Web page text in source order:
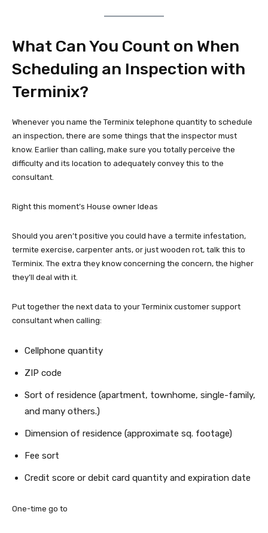
What Can You Count on When
Scheduling an Inspection with
Terminix?
Whenever you name the Terminix telephone quantity to schedule
an inspection, there are some things that the inspector must
know. Earlier than calling, make sure you totally perceive the
difficulty and its location to adequately convey this to the
consultant.
Right this moment’s House owner Ideas
Should you aren’t positive you could have a termite infestation,
termite exercise, carpenter ants, or just wooden rot, talk this to
Terminix. The extra they know concerning the concern, the higher
they’ll deal with it.
Put together the next data to your Terminix customer support
consultant when calling:
Cellphone quantity
ZIP code
Sort of residence (apartment, townhome, single-family,
and many others.)
Dimension of residence (approximate sq. footage)
Fee sort
Credit score or debit card quantity and expiration date
One-time go to